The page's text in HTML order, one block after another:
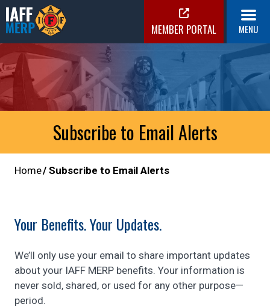
Skip
to
content
IAFF MERP
Medical Expense Reimbursement Plan
MEMBER PORTAL MENU
Subscribe to Email Alerts
Home Subscribe to Email Alerts
Your Benefits. Your Updates.
We’ll only use your email to share important updates
about your IAFF MERP benefits. Your information is
never sold, shared, or used for any other purpose—
period.